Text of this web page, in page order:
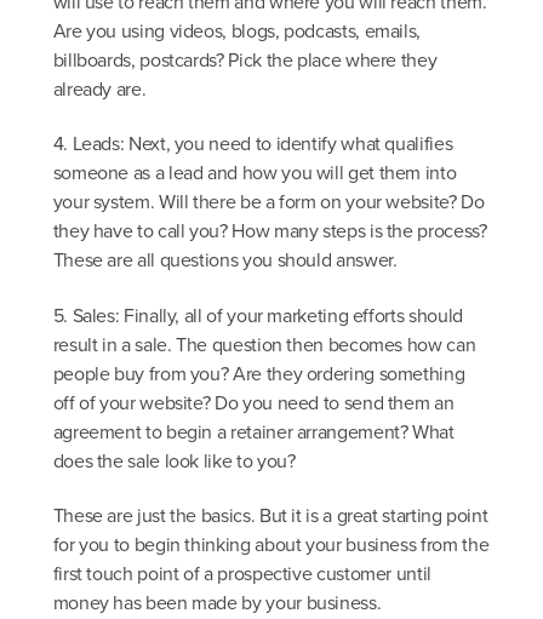
Are you using videos, blogs, podcasts, emails,
billboards, postcards? Pick the place where they
already are.
4. Leads: Next, you need to identify what qualifies
someone as a lead and how you will get them into
your system. Will there be a form on your website? Do
they have to call you? How many steps is the process?
These are all questions you should answer.
5. Sales: Finally, all of your marketing efforts should
result in a sale. The question then becomes how can
people buy from you? Are they ordering something
off of your website? Do you need to send them an
agreement to begin a retainer arrangement? What
does the sale look like to you?
These are just the basics. But it is a great starting point
for you to begin thinking about your business from the
first touch point of a prospective customer until
money has been made by your business.